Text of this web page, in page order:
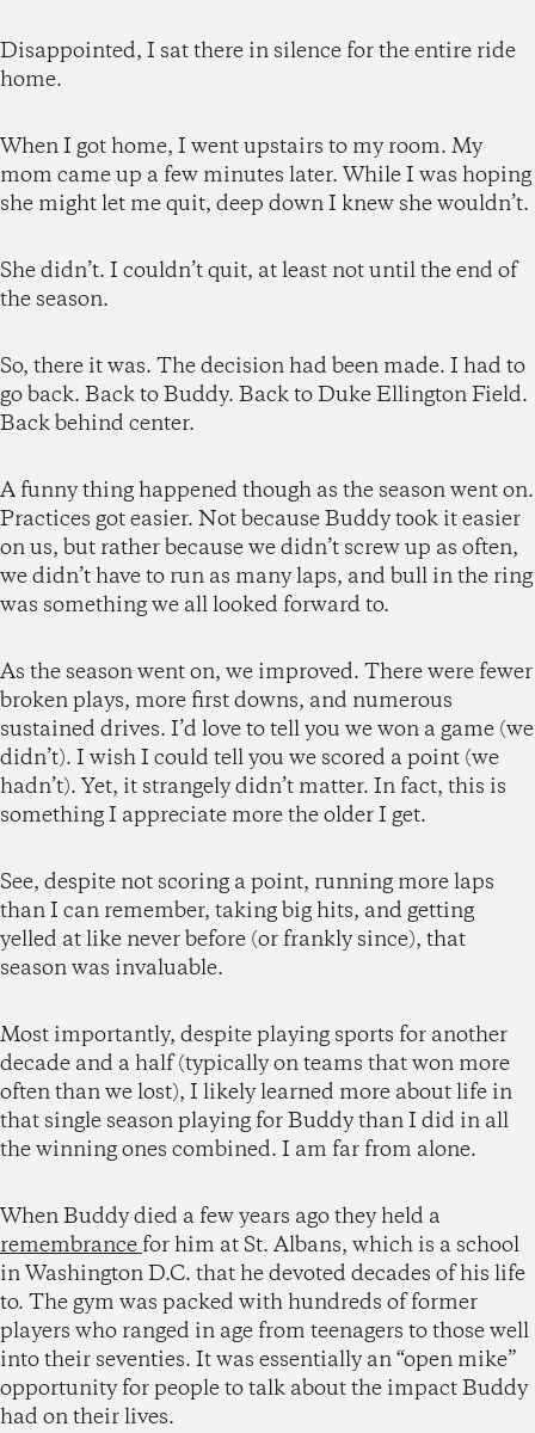
Disappointed, I sat there in silence for the entire ride
home.
When I got home, I went upstairs to my room. My
mom came up a few minutes later. While I was hoping
she might let me quit, deep down I knew she wouldn’t.
She didn’t. I couldn’t quit, at least not until the end of
the season.
So, there it was. The decision had been made. I had to
go back. Back to Buddy. Back to Duke Ellington Field.
Back behind center.
A funny thing happened though as the season went on.
Practices got easier. Not because Buddy took it easier
on us, but rather because we didn’t screw up as often,
we didn’t have to run as many laps, and bull in the ring
was something we all looked forward to.
As the season went on, we improved. There were fewer
broken plays, more first downs, and numerous
sustained drives. I’d love to tell you we won a game (we
didn’t). I wish I could tell you we scored a point (we
hadn’t). Yet, it strangely didn’t matter. In fact, this is
something I appreciate more the older I get.
See, despite not scoring a point, running more laps
than I can remember, taking big hits, and getting
yelled at like never before (or frankly since), that
season was invaluable.
Most importantly, despite playing sports for another
decade and a half (typically on teams that won more
often than we lost), I likely learned more about life in
that single season playing for Buddy than I did in all
the winning ones combined. I am far from alone.
When Buddy died a few years ago they held a
remembrance for him at St. Albans, which is a school
in Washington D.C. that he devoted decades of his life
to. The gym was packed with hundreds of former
players who ranged in age from teenagers to those well
into their seventies. It was essentially an “open mike”
opportunity for people to talk about the impact Buddy
had on their lives.